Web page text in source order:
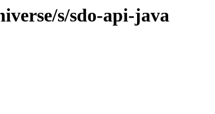
s/sdo-api-java